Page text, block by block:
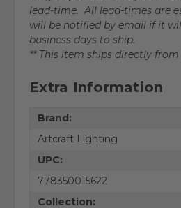
lead-time. All lead-times are
will be notified by email if it
business days to ship.
** This item ships directly
Extra Information
Brand:
Artcraft Lighting
UPC:
778350015622
Collection: